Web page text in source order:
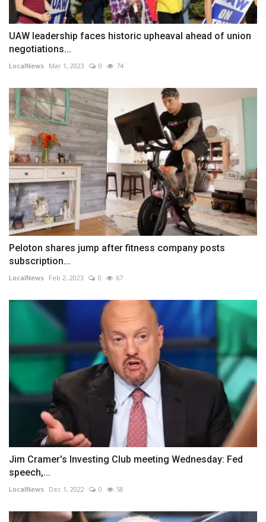
UAW leadership faces historic upheaval ahead of union
negotiations...
LocalNews Mar 1, 2023 0 74
Peloton shares jump after fitness company posts
subscription...
LocalNews Feb 2, 2023 0 67
Jim Cramer's Investing Club meeting Wednesday: Fed
speech,...
LocalNews Dec 1, 2022 0 58